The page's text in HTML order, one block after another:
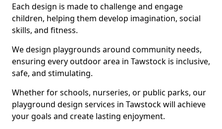
Each design is made to challenge and engage
children, helping them develop imagination, social
skills, and fitness.
We design playgrounds around community needs,
ensuring every outdoor area in Tawstock is inclusive,
safe, and stimulating.
Whether for schools, nurseries, or public parks, our
playground design services in Tawstock will achieve
your goals and create lasting enjoyment.